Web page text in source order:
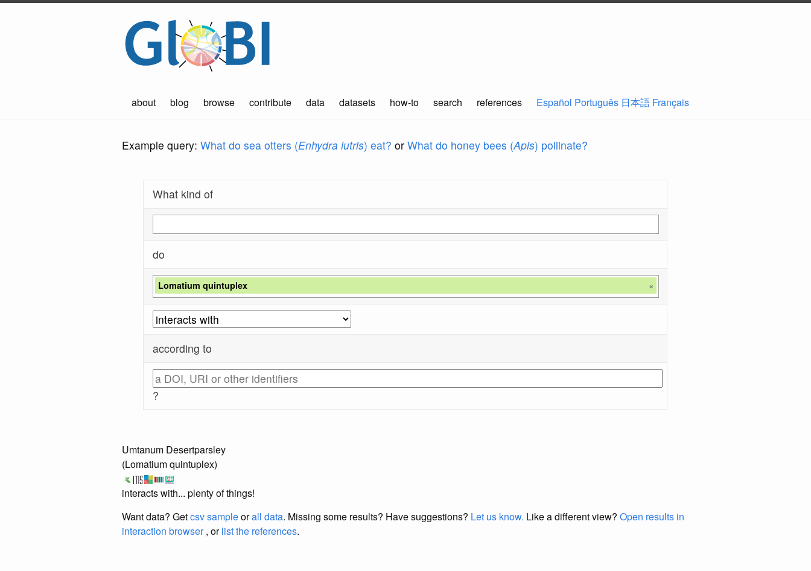
about blog browse contribute data datasets how-to search references Español Português 日本語 Français
Example query: What do sea otters (Enhydra lutris) eat? or What do honey bees (Apis) pollinate?
What kind of
do
Lomatium quintuplex ×
according to
?
Umtanum Desertparsley
(Lomatium quintuplex)
interacts with... plenty of things!
Want data? Getcsv sampleorall data. Missing some results? Have suggestions? Let us know. Like a different view? Open results in
interaction browser, orlist the references.